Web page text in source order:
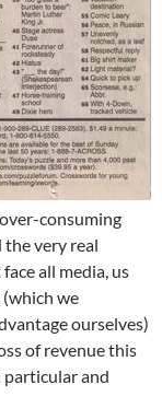
consuming
the very real
all media, us
we
ourselves)
of revenue this
particular and